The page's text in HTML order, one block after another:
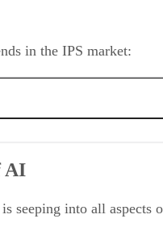
in the IPS market:
AI
seeping into all aspects